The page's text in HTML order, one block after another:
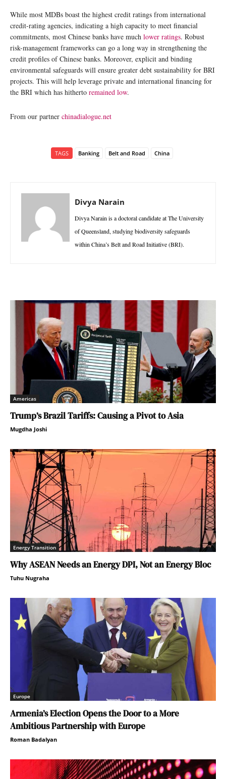
While most MDBs boast the highest credit ratings from international
credit-rating agencies, indicating a high capacity to meet financial
commitments, most Chinese banks have much lower ratings. Robust
risk-management frameworks can go a long way in strengthening the
credit profiles of Chinese banks. Moreover, explicit and binding
environmental safeguards will ensure greater debt sustainability for BRI
projects. This will help leverage private and international financing for
the BRI which has hitherto remained low.
From our partner chinadialogue.net
TAGS Banking Belt and Road China
Divya Narain
Divya Narain is a doctoral candidate at The University
of Queensland, studying biodiversity safeguards
within China’s Belt and Road Initiative (BRI).
Americas
Trump’s Brazil Tariffs: Causing a Pivot to Asia
Mugdha Joshi
Energy Transition
Why ASEAN Needs an Energy DPI, Not an Energy Bloc
Tuhu Nugraha
Europe
Armenia’s Election Opens the Door to a More
Ambitious Partnership with Europe
Roman Badalyan